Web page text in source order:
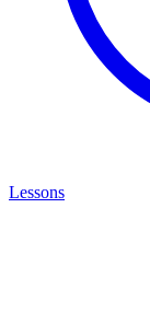
Lessons